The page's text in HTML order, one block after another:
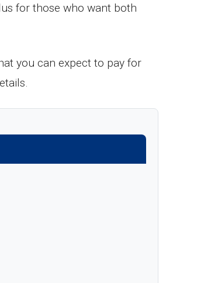
for those who want both
you can expect to pay for